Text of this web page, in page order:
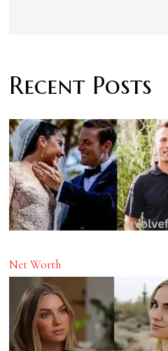
Recent Posts
Net Worth